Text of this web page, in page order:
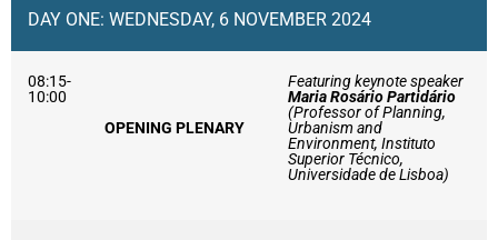
DAY ONE: WEDNESDAY, 6 NOVEMBER 2024
08:15-
10:00
OPENING PLENARY
Featuring keynote speaker
Maria Rosário Partidário
(Professor of Planning,
Urbanism and
Environment, Instituto
Superior Técnico,
Universidade de Lisboa)